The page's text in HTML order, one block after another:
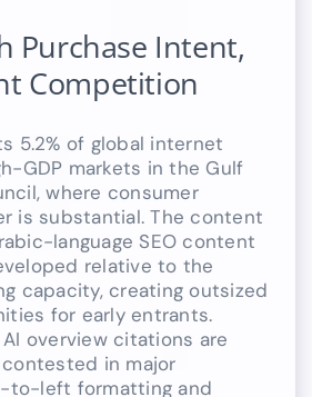
Purchase Intent,
Competition
5.2% of global internet
GDP markets in the Gulf
where consumer
is substantial. The content
language SEO content
relative to the
capacity, creating outsized
for early entrants.
overview citations are
in major
to-left formatting and